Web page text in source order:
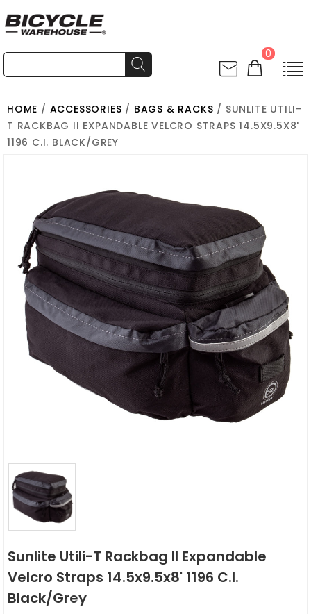
0
HOME / ACCESSORIES / BAGS & RACKS / SUNLITE UTILI-
T RACKBAG II EXPANDABLE VELCRO STRAPS 14.5X9.5X8'
1196 C.I. BLACK/GREY
Sunlite Utili-T Rackbag II Expandable
Velcro Straps 14.5x9.5x8' 1196 C.i.
Black/Grey